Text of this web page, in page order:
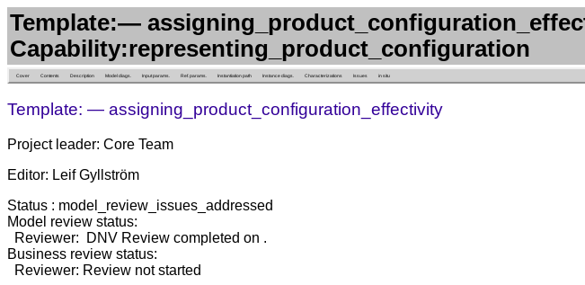
Template:—
Capability:representing_product_configuration
Cover Contents Description Model diags. Input params. Ref. params. Instantiation path Instance diags. Characterizations Issues in situ
Template: — assigning_product_configuration_effectivity
Project leader: Core Team
Editor: Leif Gyllström
Status : model_review_issues_addressed
Model review status:
Reviewer: DNV Review completed on .
Business review status:
Reviewer: Review not started